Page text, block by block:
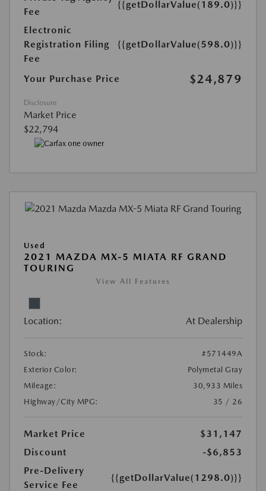
Fee
{{getDollarValue(189.0)}}
Electronic
Registration Filing
Fee
{{getDollarValue(598.0)}}
Your Purchase Price $24,879
Disclosure
Market Price
$22,794
Used
2021 MAZDA MX-5 MIATA RF GRAND
TOURING
View All Features
Location: At Dealership
Stock:
#571449A
Exterior Color:
Polymetal Gray
Mileage:
30,933 Miles
Highway/City MPG:
35 / 26
Market Price
$31,147
Discount
-$6,853
Pre-Delivery
Service Fee
{{getDollarValue(1298.0)}}